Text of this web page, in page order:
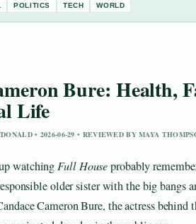
POLITICS TECH WORLD
Bure: Health,
Life
• 2026-06-29 • REVIEWED BY MAYA
watchingFull Houseprobably
older sister with the big bangs
Cameron Bure, the actress behind